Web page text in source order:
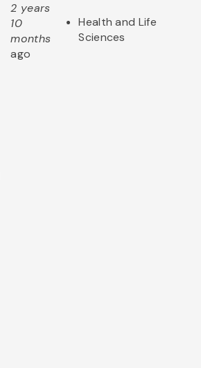
2 years
10
months
ago
Health and Life
Sciences